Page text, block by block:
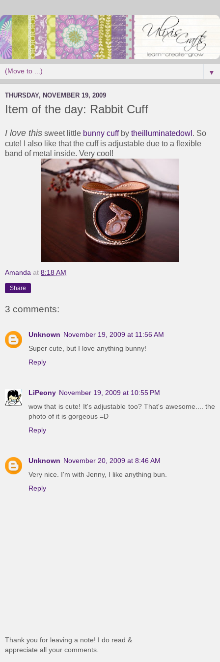
▼
THURSDAY, NOVEMBER 19, 2009
Item of the day: Rabbit Cuff
I love this sweet little bunny cuffby theilluminatedowl . So
cute! I also like that the cuff is adjustable due to a flexible
band of metal inside. Very cool!
Amanda at 8:18 AM
Share
3 comments:
Unknown November 19, 2009 at 11:56 AM
Super cute, but I love anything bunny!
Reply
LiPeony November 19, 2009 at 10:55 PM
wow that is cute! It's adjustable too? That's awesome.... the
photo of it is gorgeous =D
Reply
Unknown November 20, 2009 at 8:46 AM
Very nice. I'm with Jenny, I like anything bun.
Reply
Thank you for leaving a note! I do read &
appreciate all your comments.